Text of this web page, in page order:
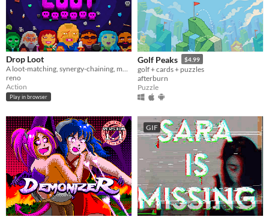
Drop Loot
A loot-matching, synergy-chaining, monster-exploding… roguelite dungeon crawler.
reno
Action
Play in browser
Golf Peaks $4.99
golf + cards + puzzles
afterburn
Puzzle
GIF